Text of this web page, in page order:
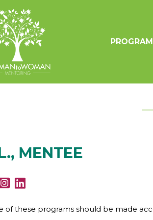
MENTEE
of these programs should be made